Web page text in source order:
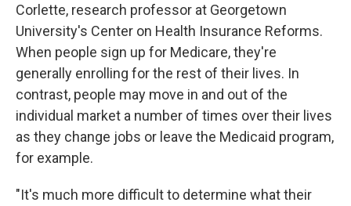
Corlette, research professor at Georgetown
University's Center on Health Insurance Reforms.
When people sign up for Medicare, they're
generally enrolling for the rest of their lives. In
contrast, people may move in and out of the
individual market a number of times over their lives
as they change jobs or leave the Medicaid program,
for example.
"It's much more difficult to determine what their